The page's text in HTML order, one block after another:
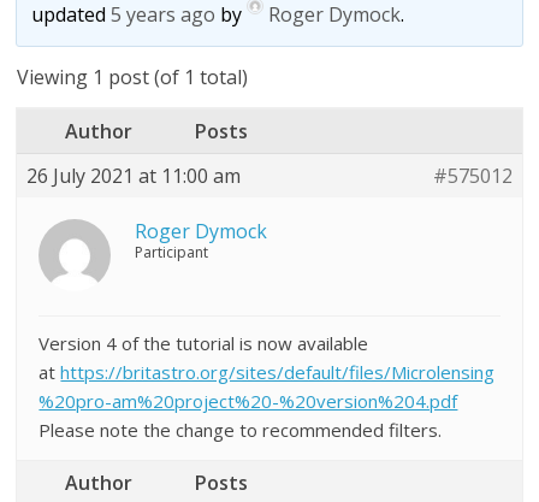
updated5 years ago by Roger Dymock.
Viewing 1 post (of 1 total)
Author
Posts
26 July 2021 at 11:00 am
#575012
Roger Dymock
Participant
Version 4 of the tutorial is now available
athttps://britastro.org/sites/default/files/Microlensing
%20pro-am%20project%20-%20version%204.pdf
Please note the change to recommended filters.
Author Posts